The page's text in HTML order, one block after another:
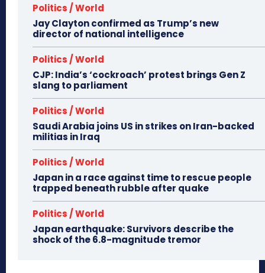
Politics / World
Jay Clayton confirmed as Trump’s new
director of national intelligence
Politics / World
CJP: India’s ‘cockroach’ protest brings Gen Z
slang to parliament
Politics / World
Saudi Arabia joins US in strikes on Iran-backed
militias in Iraq
Politics / World
Japan in a race against time to rescue people
trapped beneath rubble after quake
Politics / World
Japan earthquake: Survivors describe the
shock of the 6.8-magnitude tremor